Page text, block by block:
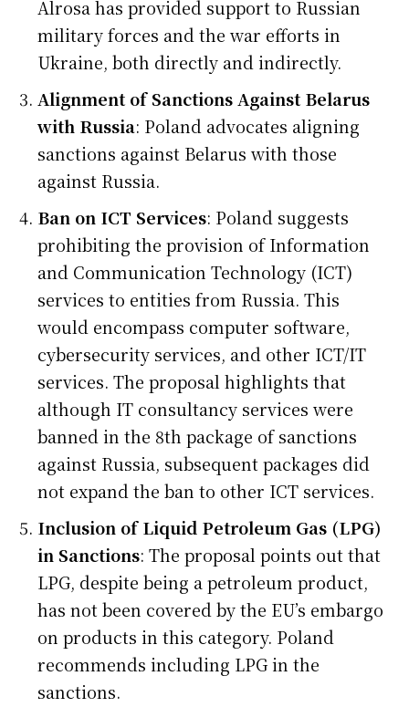
Alrosa has provided support to Russian
military forces and the war efforts in
Ukraine, both directly and indirectly.
Alignment of Sanctions Against Belarus
with Russia: Poland advocates aligning
sanctions against Belarus with those
against Russia.
Ban on ICT Services: Poland suggests
prohibiting the provision of Information
and Communication Technology (ICT)
services to entities from Russia. This
would encompass computer software,
cybersecurity services, and other ICT/IT
services. The proposal highlights that
although IT consultancy services were
banned in the 8th package of sanctions
against Russia, subsequent packages did
not expand the ban to other ICT services.
Inclusion of Liquid Petroleum Gas (LPG)
in Sanctions: The proposal points out that
LPG, despite being a petroleum product,
has not been covered by the EU’s embargo
on products in this category. Poland
recommends including LPG in the
sanctions.